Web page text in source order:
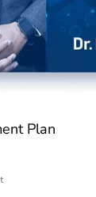
Plan